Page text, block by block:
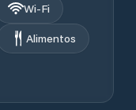
Wi‑Fi
Alimentos